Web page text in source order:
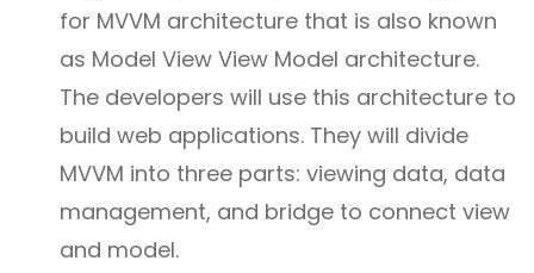
for MVVM architecture that is also known
as Model View View Model architecture.
The developers will use this architecture to
build web applications. They will divide
MVVM into three parts: viewing data, data
management, and bridge to connect view
and model.